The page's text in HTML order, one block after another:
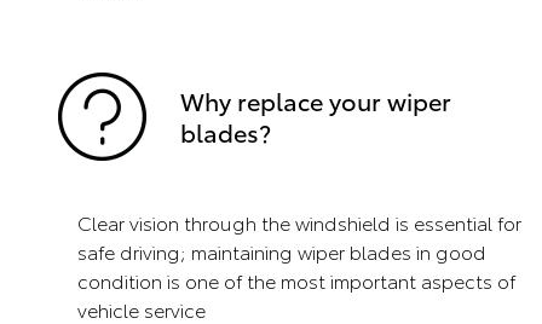
Why replace your wiper
blades?
Clear vision through the windshield is essential for
safe driving; maintaining wiper blades in good
condition is one of the most important aspects of
vehicle service